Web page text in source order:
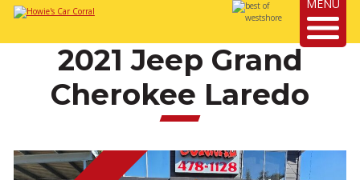
MENU
2021 Jeep Grand
Cherokee Laredo